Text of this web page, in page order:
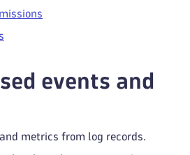
events and
metrics from log records.